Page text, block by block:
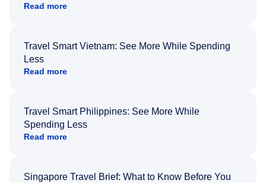
Read more
Travel Smart Vietnam: See More While Spending
Less
Read more
Travel Smart Philippines: See More While
Spending Less
Read more
Singapore Travel Brief: What to Know Before You